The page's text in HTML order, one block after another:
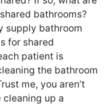
bathrooms?
supply bathroom
for shared
patient is
the bathroom
me, you aren’t
up a